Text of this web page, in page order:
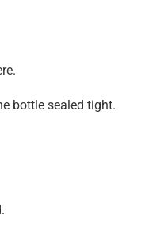
bottle sealed tight.